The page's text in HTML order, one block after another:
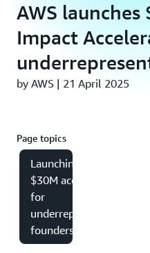
AWS
Impact
by AWS | 21 April 2025
Page topics
Launching a
$30M accelerator
for
underrepresented
founders